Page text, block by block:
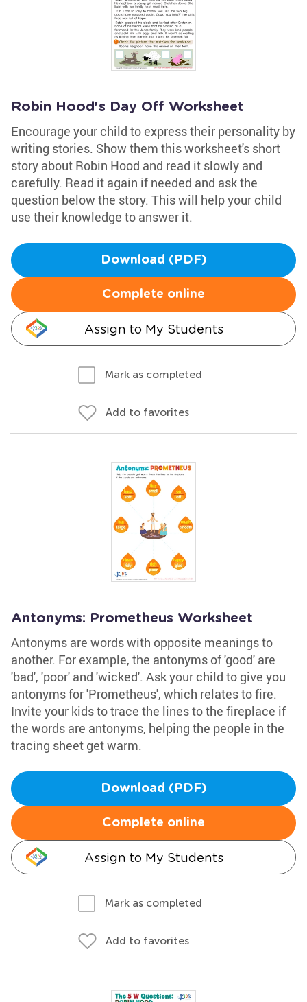
Robin Hood's Day Off Worksheet
Encourage your child to express their personality by
writing stories. Show them this worksheet's short
story about Robin Hood and read it slowly and
carefully. Read it again if needed and ask the
question below the story. This will help your child
use their knowledge to answer it.
Download (PDF)
Complete online
Assign to My Students
Mark as completed
Add to favorites
Antonyms: Prometheus Worksheet
Antonyms are words with opposite meanings to
another. For example, the antonyms of 'good' are
'bad', 'poor' and 'wicked'. Ask your child to give you
antonyms for 'Prometheus', which relates to fire.
Invite your kids to trace the lines to the fireplace if
the words are antonyms, helping the people in the
tracing sheet get warm.
Download (PDF)
Complete online
Assign to My Students
Mark as completed
Add to favorites